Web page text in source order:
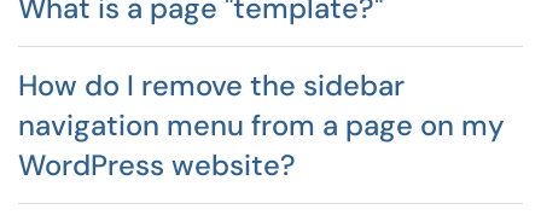
What is a page "template?"
How do I remove the sidebar
navigation menu from a page on my
WordPress website?